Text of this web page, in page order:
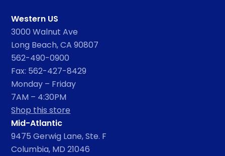
Western US
3000 Walnut Ave
Long Beach, CA 90807
562-490-0900
Fax: 562-427-8429
Monday – Friday
7AM – 4:30PM
Shop this store
Mid-Atlantic
9475 Gerwig Lane, Ste. F
Columbia, MD 21046